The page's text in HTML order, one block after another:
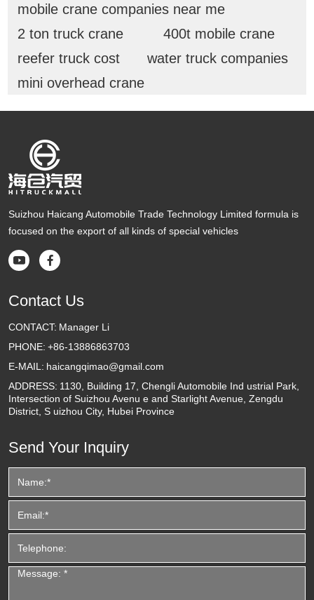
mobile crane companies near me
2 ton truck crane
400t mobile crane
reefer truck cost
water truck companies
mini overhead crane
Suizhou Haicang Automobile Trade Technology Limited formula is
focused on the export of all kinds of special vehicles
 
Contact Us
CONTACT: Manager Li
PHONE: +86-13886863703
E-MAIL: haicangqimao@gmail.com
ADDRESS: 1130, Building 17, Chengli Automobile Ind ustrial Park,
Intersection of Suizhou Avenu e and Starlight Avenue, Zengdu
District, S uizhou City, Hubei Province
Send Your Inquiry